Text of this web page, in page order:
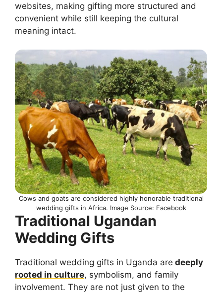
websites, making gifting more structured and
convenient while still keeping the cultural
meaning intact.
Cows and goats are considered highly honorable traditional
wedding gifts in Africa. Image Source: Facebook
Traditional Ugandan
Wedding Gifts
Traditional wedding gifts in Uganda are deeply
rooted in culture, symbolism, and family
involvement. They are not just given to the